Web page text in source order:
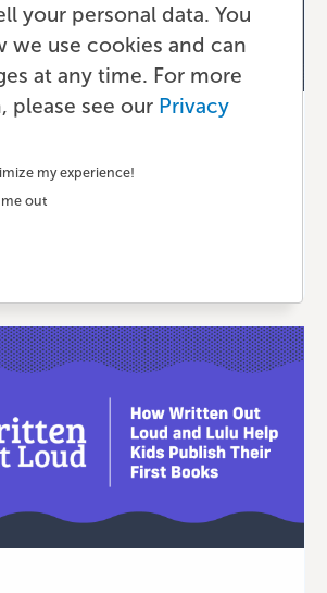
& Coaching
your personal data. You
we use cookies and can
at any time. For more
please see our Privacy
my experience!
out